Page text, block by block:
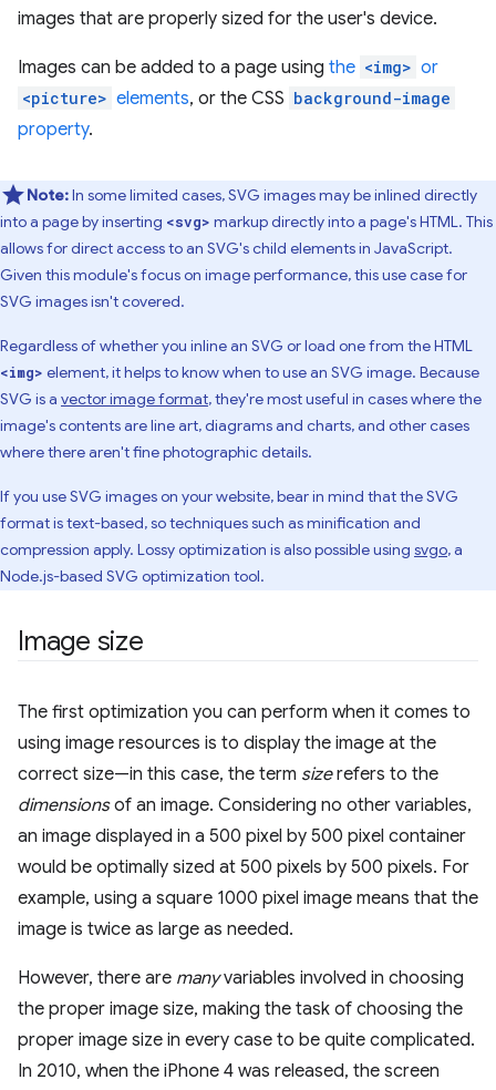
images that are properly sized for the user's device.
Images can be added to a page using the <img> or
<picture> elements, or the CSS background-image
property.
Note:In some limited cases, SVG images may be inlined directly
into a page by inserting <svg> markup directly into a page's HTML. This
allows for direct access to an SVG's child elements in JavaScript.
Given this module's focus on image performance, this use case for
SVG images isn't covered.
Regardless of whether you inline an SVG or load one from the HTML
<img> element, it helps to know when to use an SVG image. Because
SVG is a vector image format, they're most useful in cases where the
image's contents are line art, diagrams and charts, and other cases
where there aren't fine photographic details.
If you use SVG images on your website, bear in mind that the SVG
format is text-based, so techniques such as minification and
compression apply. Lossy optimization is also possible using svgo, a
Node.js-based SVG optimization tool.
Image size
The first optimization you can perform when it comes to
using image resources is to display the image at the
correct size—in this case, the term sizerefers to the
dimensionsof an image. Considering no other variables,
an image displayed in a 500 pixel by 500 pixel container
would be optimally sized at 500 pixels by 500 pixels. For
example, using a square 1000 pixel image means that the
image is twice as large as needed.
However, there are manyvariables involved in choosing
the proper image size, making the task of choosing the
proper image size in every case to be quite complicated.
In 2010, when the iPhone 4 was released, the screen